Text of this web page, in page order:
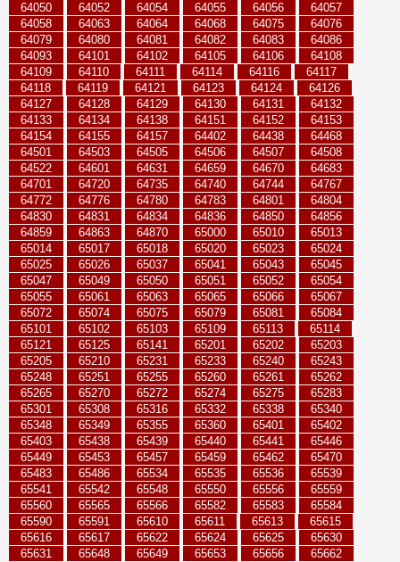
64050
64052 64054 64055 64056
64057
64058
64063 64064 64068 64075
64076
64079
64080 64081 64082 64083
64086
64093
64101 64102 64105 64106
64108
64109
64110 64111 64114 64116
64117
64118
64119 64121 64123 64124
64126
64127
64128 64129 64130 64131
64132
64133
64134 64138 64151 64152
64153
64154
64155 64157 64402 64438
64468
64501
64503 64505 64506 64507
64508
64522
64601 64631 64659 64670
64683
64701
64720 64735 64740 64744
64767
64772
64776 64780 64783 64801
64804
64830
64831 64834 64836 64850
64856
64859
64863 64870 65000 65010
65013
65014
65017 65018 65020 65023
65024
65025
65026 65037 65041 65043
65045
65047
65049 65050 65051 65052
65054
65055
65061 65063 65065 65066
65067
65072
65074 65075 65079 65081
65084
65101
65102 65103 65109 65113
65114
65121
65125 65141 65201 65202
65203
65205
65210 65231 65233 65240
65243
65248
65251 65255 65260 65261
65262
65265
65270 65272 65274 65275
65283
65301
65308 65316 65332 65338
65340
65348
65349 65355 65360 65401
65402
65403
65438 65439 65440 65441
65446
65449
65453 65457 65459 65462
65470
65483
65486 65534 65535 65536
65539
65541
65542 65548 65550 65556
65559
65560
65565 65566 65582 65583
65584
65590
65591 65610 65611 65613
65615
65616
65617 65622 65624 65625
65630
65631
65648 65649 65653 65656
65662